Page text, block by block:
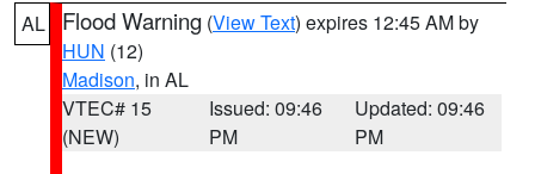
AL Flood Warning (View Text) expires 12:45 AM by
HUN (12)
Madison, in AL
VTEC# 15
(NEW)
Issued: 09:46
PM
Updated: 09:46
PM